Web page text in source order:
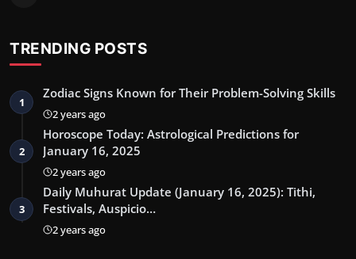
TRENDING POSTS
1
Zodiac Signs Known for Their Problem-Solving Skills
2 years ago
2
Horoscope Today: Astrological Predictions for
January 16, 2025
2 years ago
3
Daily Muhurat Update (January 16, 2025): Tithi,
Festivals, Auspicio…
2 years ago